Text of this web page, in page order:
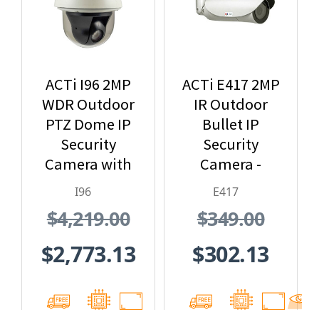
ACTi I96 2MP
WDR Outdoor
PTZ Dome IP
Security
Camera with
30x Optical
I96
$4,219.00
$2,773.13
ACTi E417 2MP
IR Outdoor
Bullet IP
Security
Camera -
Extreme WDR,
E417
$349.00
$302.13